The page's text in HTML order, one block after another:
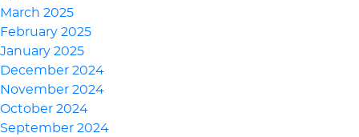
March 2025
February 2025
January 2025
December 2024
November 2024
October 2024
September 2024